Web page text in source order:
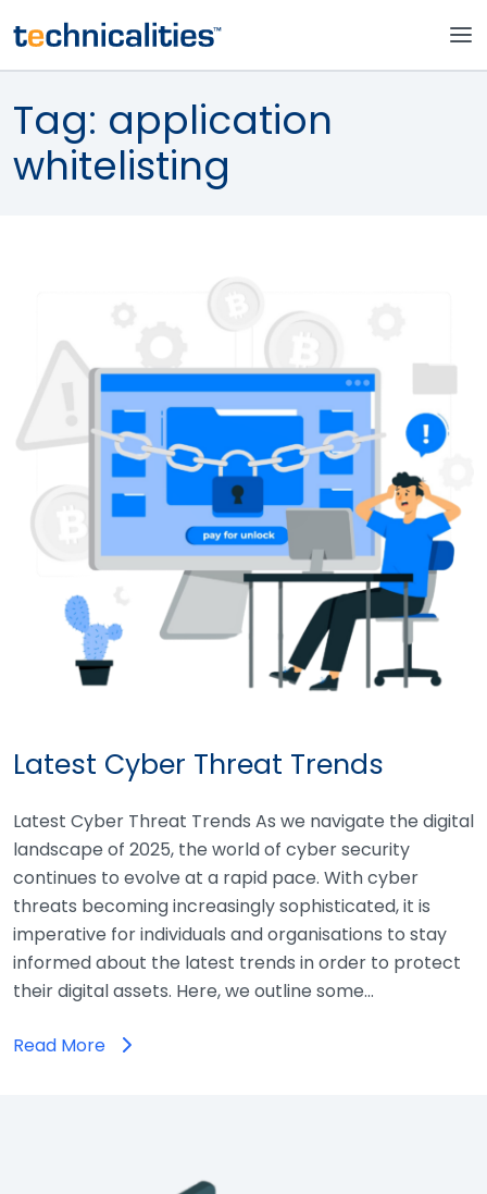
Tag: application
whitelisting
Latest Cyber Threat Trends
Latest Cyber Threat Trends As we navigate the digital
landscape of 2025, the world of cyber security
continues to evolve at a rapid pace. With cyber
threats becoming increasingly sophisticated, it is
imperative for individuals and organisations to stay
informed about the latest trends in order to protect
their digital assets. Here, we outline some…
Read More